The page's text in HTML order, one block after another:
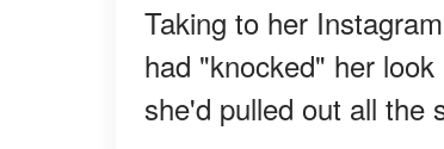
Taking to her
had "knocked" her
she'd pulled out all the